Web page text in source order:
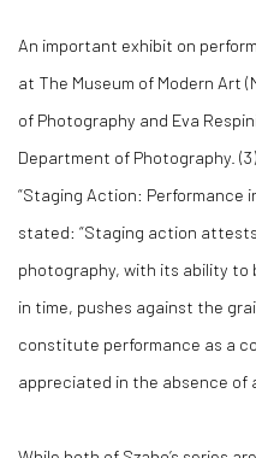
An important exhibit on
at The Museum of Modern Art
of Photography and Eva
Department of Photography. (3)
“Staging Action: Performance
stated: “Staging action
photography, with its ability to
in time, pushes against the
constitute performance as a
appreciated in the absence of